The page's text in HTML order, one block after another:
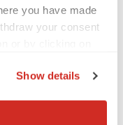
you have made
your consent
location
Show details
cancer
efficacy data
of